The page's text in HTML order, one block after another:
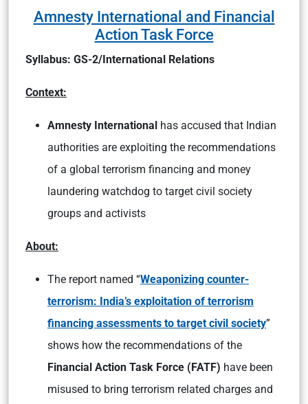
Amnesty International and Financial
Action Task Force
Syllabus: GS-2/International Relations
Context:
Amnesty International has accused that Indian
authorities are exploiting the recommendations
of a global terrorism financing and money
laundering watchdog to target civil society
groups and activists
About:
The report named “Weaponizing counter-
terrorism: India’s exploitation of terrorism
financing assessments to target civil society”
shows how the recommendations of the
Financial Action Task Force (FATF) have been
misused to bring terrorism related charges and